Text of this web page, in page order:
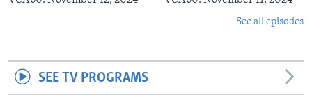
See all episodes
SEE TV PROGRAMS